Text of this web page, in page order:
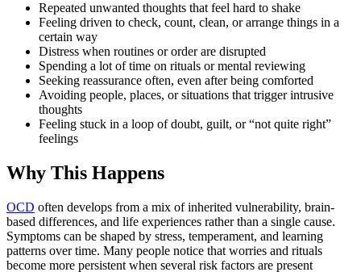
Repeated unwanted thoughts that feel hard to shake
Feeling driven to check, count, clean, or arrange things in a
certain way
Distress when routines or order are disrupted
Spending a lot of time on rituals or mental reviewing
Seeking reassurance often, even after being comforted
Avoiding people, places, or situations that trigger intrusive
thoughts
Feeling stuck in a loop of doubt, guilt, or “not quite right”
feelings
Why This Happens
OCD often develops from a mix of inherited vulnerability, brain-
based differences, and life experiences rather than a single cause.
Symptoms can be shaped by stress, temperament, and learning
patterns over time. Many people notice that worries and rituals
become more persistent when several risk factors are present